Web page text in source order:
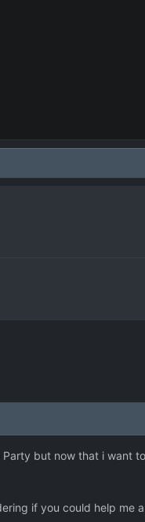
but now that i want
if you could help me